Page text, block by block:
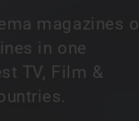
magazines
in one
TV, Film &